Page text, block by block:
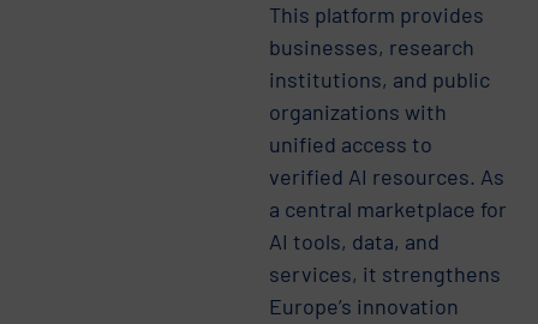
This platform provides
businesses, research
institutions, and public
organizations with
unified access to
verified AI resources. As
a central marketplace for
AI tools, data, and
services, it strengthens
Europe’s innovation